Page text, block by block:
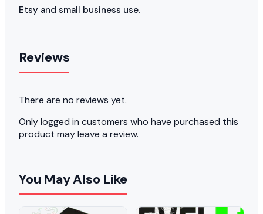
Etsy and small business use.
Reviews
There are no reviews yet.
Only logged in customers who have purchased this
product may leave a review.
You May Also Like